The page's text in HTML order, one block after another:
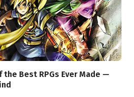
the Best RPGs Ever Made —